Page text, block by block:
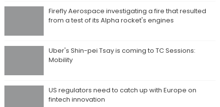
Firefly Aerospace investigating a fire that resulted
from a test of its Alpha rocket's engines
Uber's Shin-pei Tsay is coming to TC Sessions:
Mobility
US regulators need to catch up with Europe on
fintech innovation